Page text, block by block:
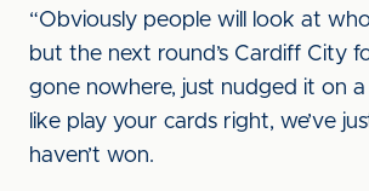
“Obviously people will look at
but the next round’s Cardiff City
gone nowhere, just nudged it on a
like play your cards right, we’ve
haven’t won.